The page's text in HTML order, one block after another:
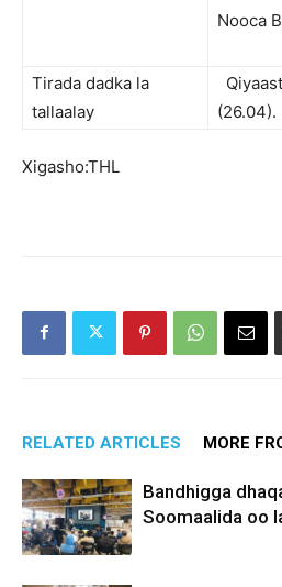
Tirada dadka la
tallaalay
(26.04).
Xigasho:THL
RELATED ARTICLES MORE
Bandhigga
Soomaalida oo